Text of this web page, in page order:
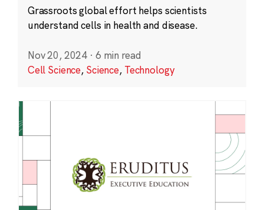
Grassroots global effort helps scientists
understand cells in health and disease.
Nov 20, 2024 · 6 min read
Cell Science, Science, Technology